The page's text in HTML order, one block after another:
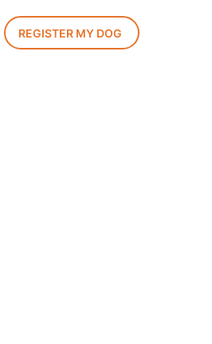
REGISTER MY DOG